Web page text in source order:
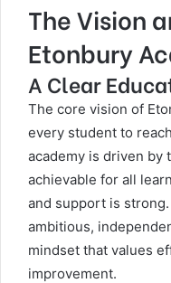
The Vision
Etonbury
A Clear
The core vision of
every student to
academy is driven by
achievable for all
and support is
ambitious,
mindset that values
improvement.